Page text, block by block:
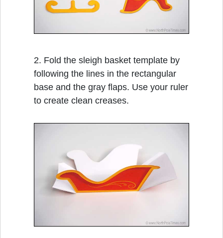
2. Fold the sleigh basket template by
following the lines in the rectangular
base and the gray flaps. Use your ruler
to create clean creases.